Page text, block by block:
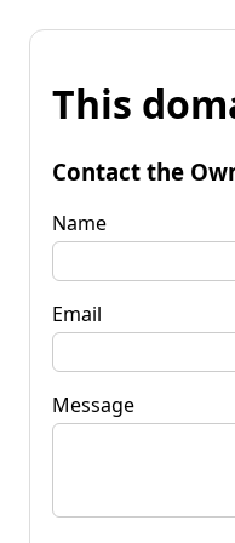
This
Contact the
Name
Email
Message